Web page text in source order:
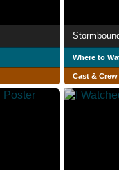
Where to
Cast & Crew